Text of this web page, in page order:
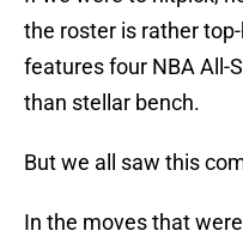
the roster is rather
features four NBA All-
than stellar bench.
But we all saw this
In the moves that